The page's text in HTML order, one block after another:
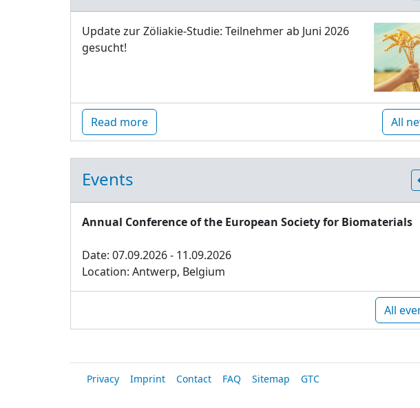
Update zur Zöliakie-Studie: Teilnehmer ab Juni 2026
gesucht!
Read more All
Events
Annual Conference of the European Society for Biomaterials
Date: 07.09.2026 - 11.09.2026
Location: Antwerp, Belgium
All
Privacy Imprint Contact FAQ Sitemap GTC